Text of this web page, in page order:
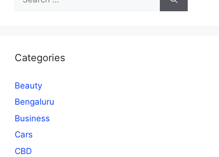
for:
Categories
Beauty
Bengaluru
Business
Cars
CBD